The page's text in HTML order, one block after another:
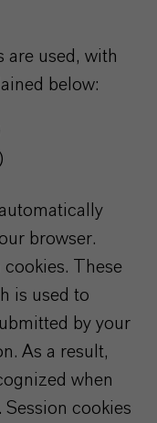
are used, with
below:
browser.
cookies. These
is used to
by your
As a result,
when
cookies